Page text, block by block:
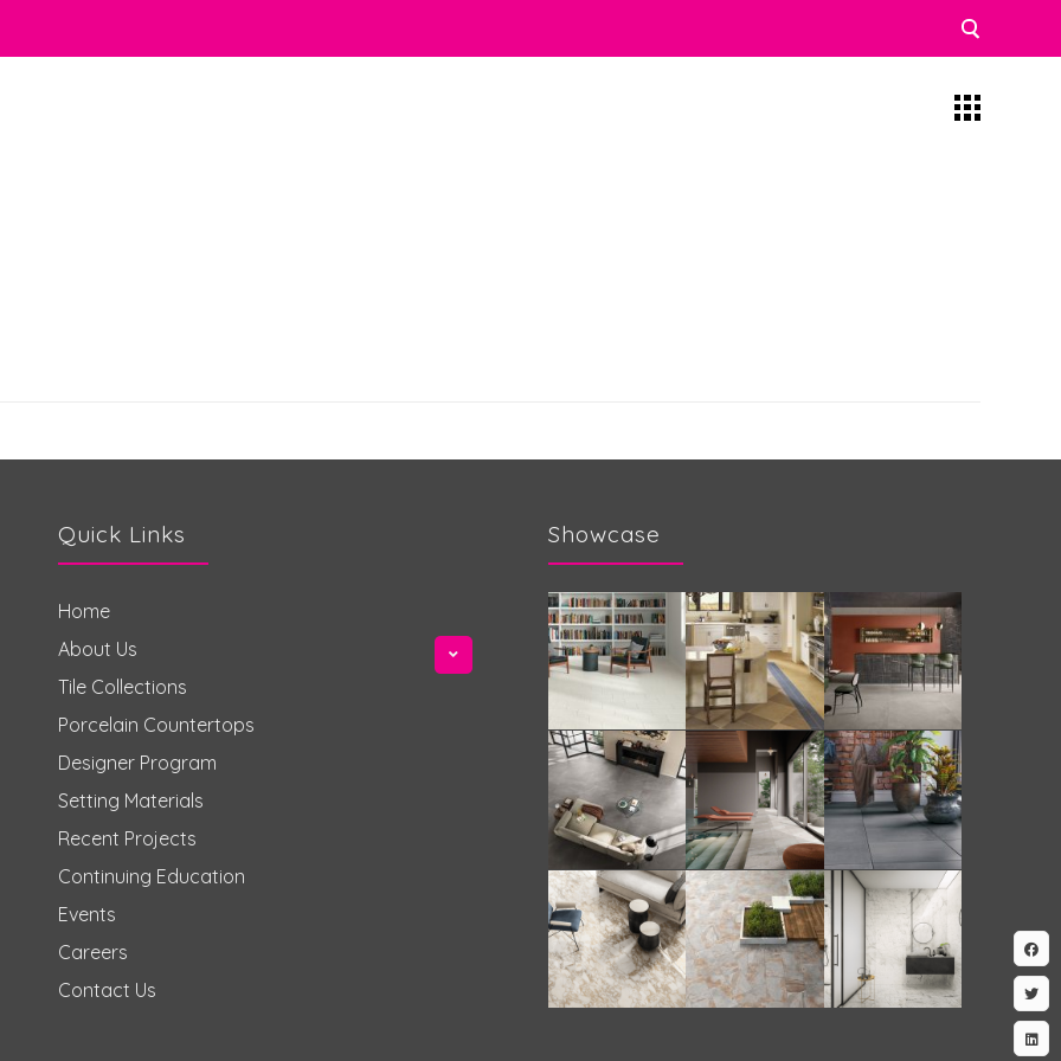
Quick Links
Home
About Us
Tile Collections
Porcelain Countertops
Designer Program
Setting Materials
Recent Projects
Continuing Education
Events
Careers
Contact Us
Showcase